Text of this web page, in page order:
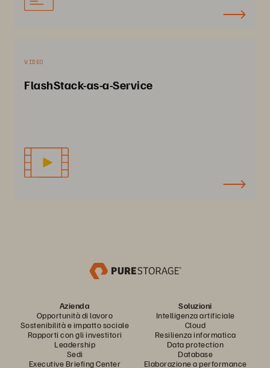
VIDEO
FlashStack-as-a-Service
Azienda
Opportunità di lavoro
Sostenibilità e impatto sociale
Rapporti con gli investitori
Leadership
Sedi
Executive Briefing Center
Soluzioni
Intelligenza artificiale
Cloud
Resilienza informatica
Data protection
Database
Elaborazione a performance